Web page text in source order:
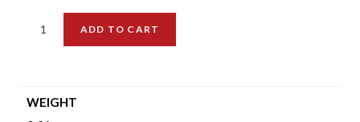
ADD TO CART
WEIGHT